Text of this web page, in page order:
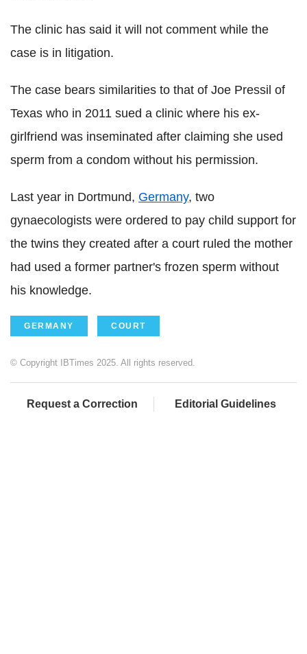
The clinic has said it will not comment while the
case is in litigation.
The case bears similarities to that of Joe Pressil of
Texas who in 2011 sued a clinic where his ex-
girlfriend was inseminated after claiming she used
sperm from a condom without his permission.
Last year in Dortmund, Germany, two
gynaecologists were ordered to pay child support for
the twins they created after a court ruled the mother
had used a former partner's frozen sperm without
his knowledge.
GERMANY COURT
© Copyright IBTimes 2025. All rights reserved.
Request a Correction Editorial Guidelines